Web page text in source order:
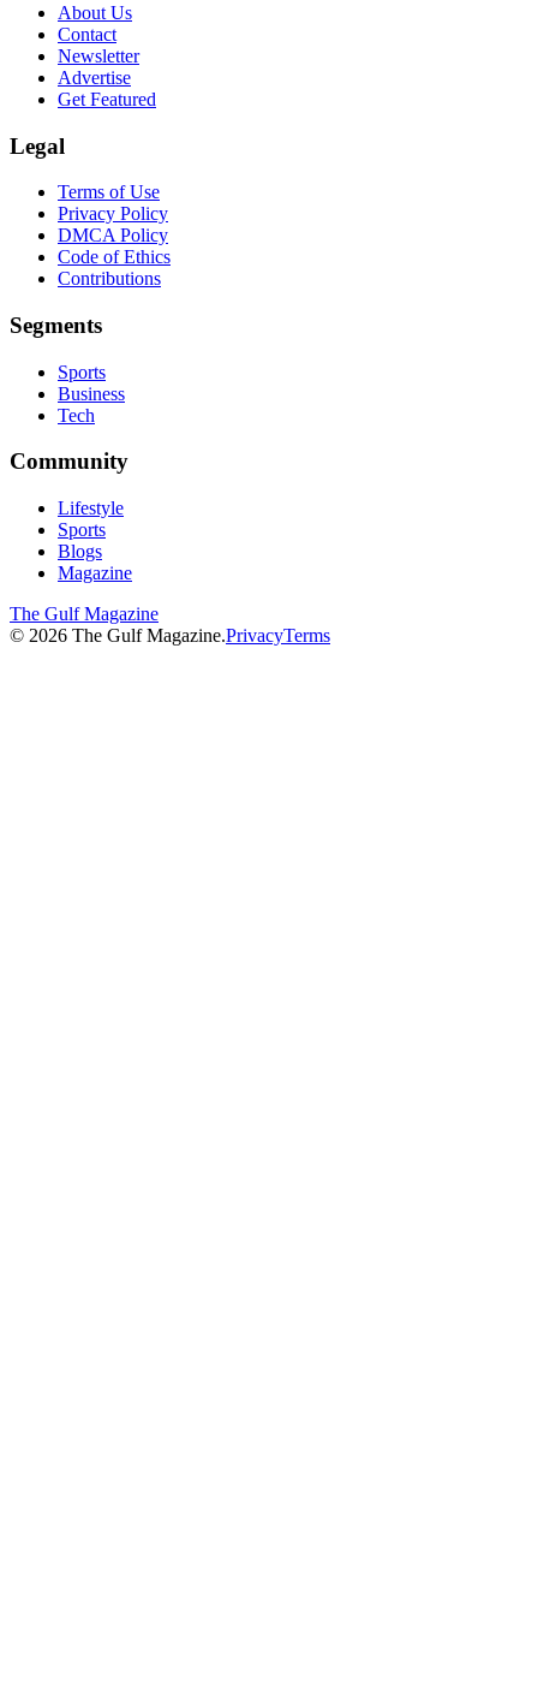
About Us
Contact
Newsletter
Advertise
Get Featured
Legal
Terms of Use
Privacy Policy
DMCA Policy
Code of Ethics
Contributions
Segments
Sports
Business
Tech
Community
Lifestyle
Sports
Blogs
Magazine
The Gulf Magazine
© 2026 The Gulf Magazine.PrivacyTerms